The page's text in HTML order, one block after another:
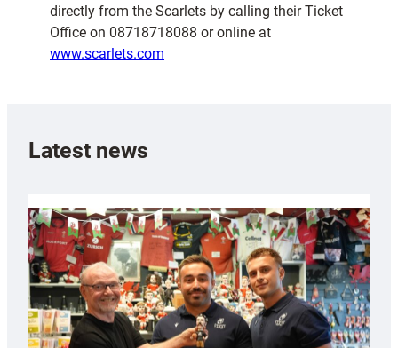
directly from the Scarlets by calling their Ticket
Office on 08718718088 or online at
www.scarlets.com
Latest news